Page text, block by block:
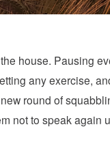
house. Pausing
any exercise,
round of
not to speak again